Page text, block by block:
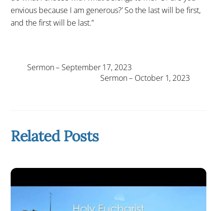
envious because I am generous?’ So the last will be first,
and the first will be last.”
Sermon – September 17, 2023
Sermon – October 1, 2023
Related Posts